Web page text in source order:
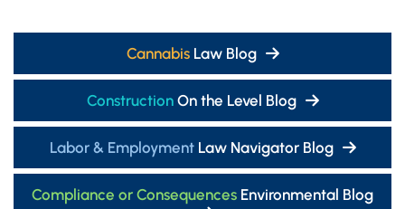
CannabisLaw Blog
ConstructionOn the Level Blog
Labor & EmploymentLaw Navigator Blog
Compliance or Consequences Environmental Blog